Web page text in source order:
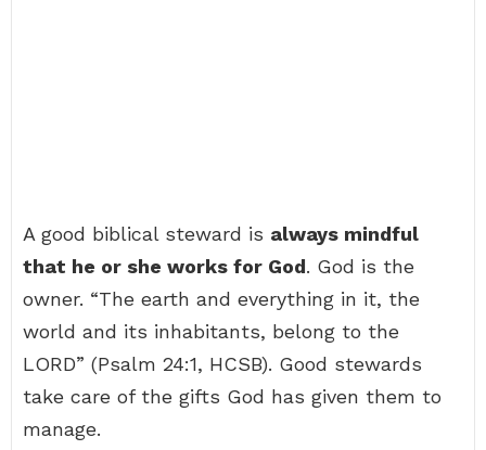
A good biblical steward is always mindful
that he or she works for God. God is the
owner. “The earth and everything in it, the
world and its inhabitants, belong to the
LORD” (Psalm 24:1, HCSB). Good stewards
take care of the gifts God has given them to
manage.